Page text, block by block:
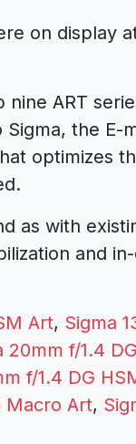
on display
ART
the E-
optimizes
as with
and
Art, Sigma
20mm f/1.4
f/1.4 DG
Macro Art,